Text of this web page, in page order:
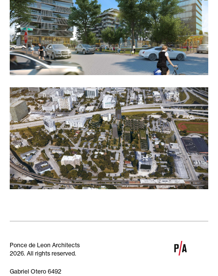
Ponce de Leon Architects
2026. All rights reserved.
Gabriel Otero 6492